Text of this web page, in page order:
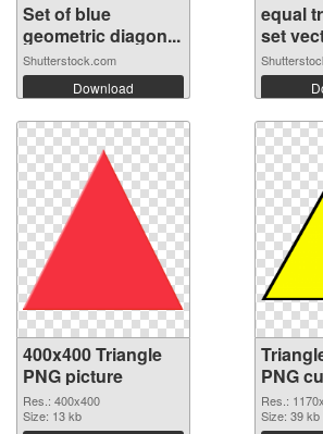
Set of blue
geometric diagon...
Shutterstock.com
Download
equal
set
400x400 Triangle
PNG picture
Res.: 400x400
Size: 13 kb
PNG
Res.:
Size: 39 kb